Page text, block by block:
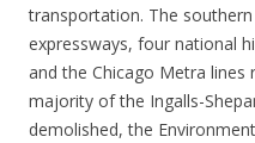
transportation. The
expressways, four national
and the Chicago Metra lines
majority of the Ingalls-
demolished, the